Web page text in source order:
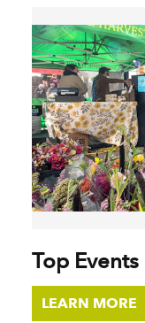
Top
LEARN MORE